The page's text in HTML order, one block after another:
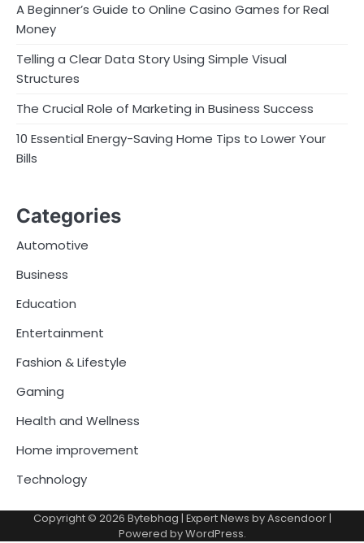
A Beginner’s Guide to Online Casino Games for Real
Money
Telling a Clear Data Story Using Simple Visual
Structures
The Crucial Role of Marketing in Business Success
10 Essential Energy-Saving Home Tips to Lower Your
Bills
Categories
Automotive
Business
Education
Entertainment
Fashion & Lifestyle
Gaming
Health and Wellness
Home improvement
Technology
Copyright © 2026 Bytebhag | Expert News byAscendoor|
Powered byWordPress.